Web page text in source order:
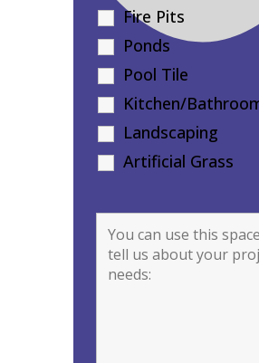
Fire Pits
Ponds
Pool Tile
Kitchen/
Landscaping
Artificial Grass